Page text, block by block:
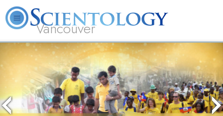
Vancouver
L. Ron Hubbard What is Scientology? Volunteer Ministers